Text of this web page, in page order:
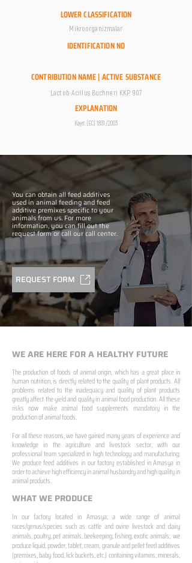
LOWER CLASSIFICATION
Mikroorganizmalar
IDENTIFICATION NO
CONTRIBUTION NAME | ACTIVE SUBSTANCE
Lactob Acillus Buchneri KKP. 907
EXPLANATION
Kayıt (EC) 1831/2003
You can obtain all feed additives
used in animal feeding and feed
additive premixes specific to your
animals from us. For more
information, you can fill out the
request form or call our call center.
REQUEST FORM
WE ARE HERE FOR A HEALTHY FUTURE
The production of foods of animal origin, which has a great place in
human nutrition, is directly related to the quality of plant products. All
problems related to the inadequacy and quality of plant products
greatly affect the yield and quality in animal food production. All these
risks now make animal food supplements mandatory in the
production of animal foods.
For all these reasons, we have gained many years of experience and
knowledge in the agriculture and livestock sector, with our
professional team specialized in high technology and manufacturing;
We produce feed additives in our factory established in Amasya in
order to achieve high efficiency in animal husbandry and high quality in
animal products.
WHAT WE PRODUCE
In our factory located in Amasya; a wide range of animal
races/genus/species such as cattle and ovine livestock and dairy
animals, poultry, pet animals, beekeeping, fishing, exotic animals; we
produce liquid, powder, tablet, cream, granule and pellet feed additives
(premixes, baby food, lick buckets, etc.) containing vitamins, minerals,